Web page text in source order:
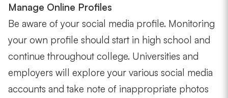
Manage Online Profiles
Be aware of your social media profile. Monitoring
your own profile should start in high school and
continue throughout college. Universities and
employers will explore your various social media
accounts and take note of inappropriate photos